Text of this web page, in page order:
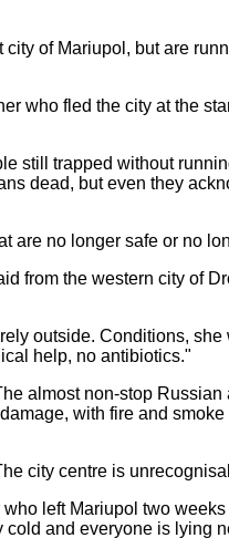
of Mariupol, but are
who fled the city at the
still trapped without
dead, but even they
are no longer safe or no
from the western city of
outside. Conditions, she
help, no antibiotics."
almost non-stop Russian
with fire and
city centre is
left Mariupol two
and everyone is lying